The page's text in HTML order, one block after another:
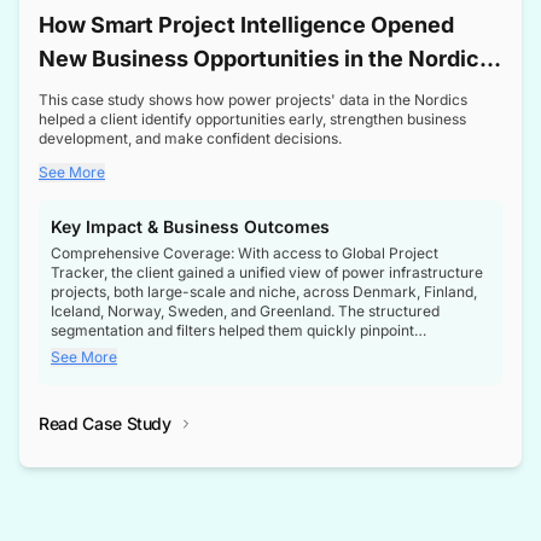
How Smart Project Intelligence Opened
New Business Opportunities in the Nordic
Transformer Market
This case study shows how power projects' data in the Nordics
helped a client identify opportunities early, strengthen business
development, and make confident decisions.
See More
Key Impact & Business Outcomes
Comprehensive Coverage: With access to Global Project
Tracker, the client gained a unified view of power infrastructure
projects, both large-scale and niche, across Denmark, Finland,
Iceland, Norway, Sweden, and Greenland. The structured
segmentation and filters helped them quickly pinpoint
opportunities aligned with their business goals.
intelligence at the right time, improving confidence in strategic
See More
Read Case Study